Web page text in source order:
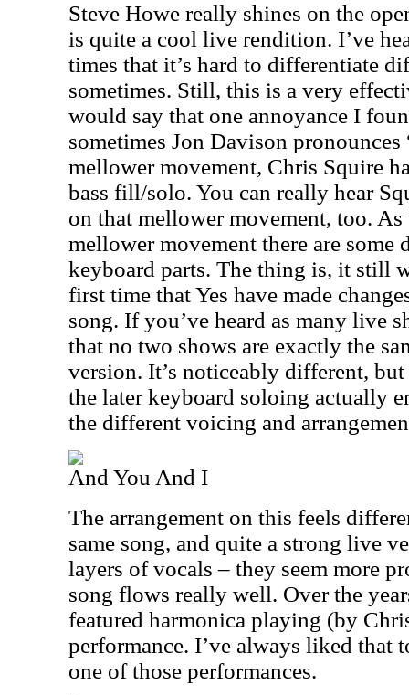
Steve Howe really shines on the
is quite a cool live rendition. I’ve
times that it’s hard to differentiate
sometimes. Still, this is a very
would say that one annoyance I
sometimes Jon Davison pronounces
mellower movement, Chris Squire
bass fill/solo. You can really hear
on that mellower movement, too.
mellower movement there are some
keyboard parts. The thing is, it still
first time that Yes have made
song. If you’ve heard as many live
that no two shows are exactly the
version. It’s noticeably different,
the later keyboard soloing actually
the different voicing and
And You And I
The arrangement on this feels
same song, and quite a strong live
layers of vocals – they seem more
song flows really well. Over the
featured harmonica playing (by
performance. I’ve always liked that
one of those performances.